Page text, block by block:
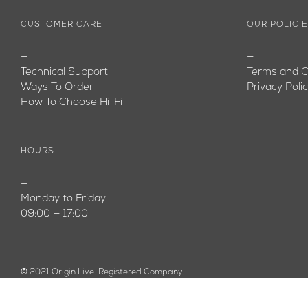
CUSTOMER CARE
—
Technical Support
Ways To Order
How To Choose Hi-Fi
HOURS
—
Monday to Friday
09:00 — 17:00
OUR
—
Terms and
Privacy
© 2021 Origin Live. Registered Company.